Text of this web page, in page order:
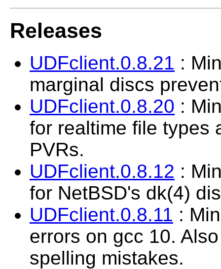
Releases
UDFclient.0.8.21 :
marginal discs
UDFclient.0.8.20 :
for realtime file types
PVRs.
UDFclient.0.8.12 :
for NetBSD's dk(4)
UDFclient.0.8.11 :
errors on gcc 10.
spelling mistakes.